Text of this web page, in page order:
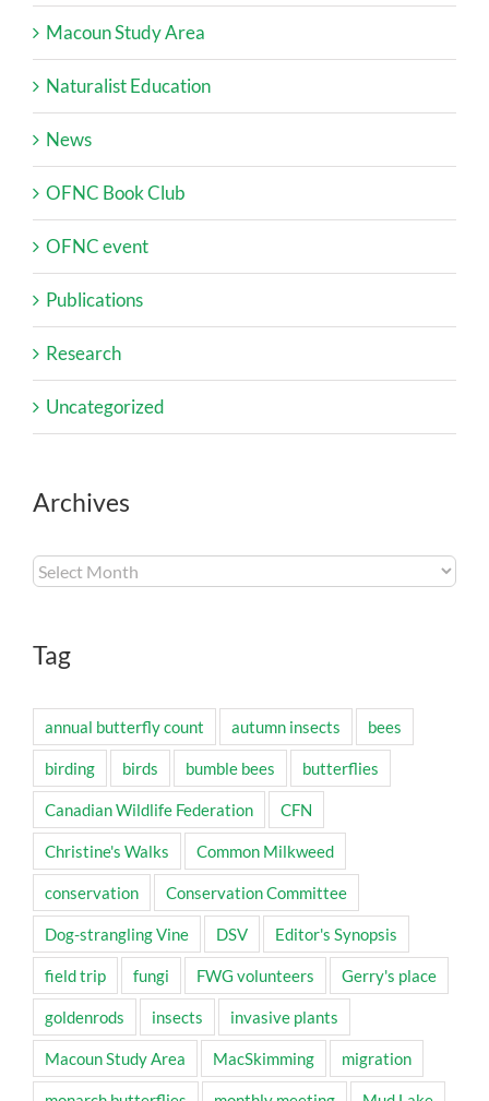
Macoun Study Area
Naturalist Education
News
OFNC Book Club
OFNC event
Publications
Research
Uncategorized
Archives
Archives
Tag
annual butterfly count autumn insects bees
birding birds bumble bees butterflies
Canadian Wildlife Federation CFN
Christine's Walks Common Milkweed
conservation Conservation Committee
Dog-strangling Vine DSV Editor's Synopsis
field trip fungi FWG volunteers Gerry's place
goldenrods insects invasive plants
Macoun Study Area MacSkimming migration